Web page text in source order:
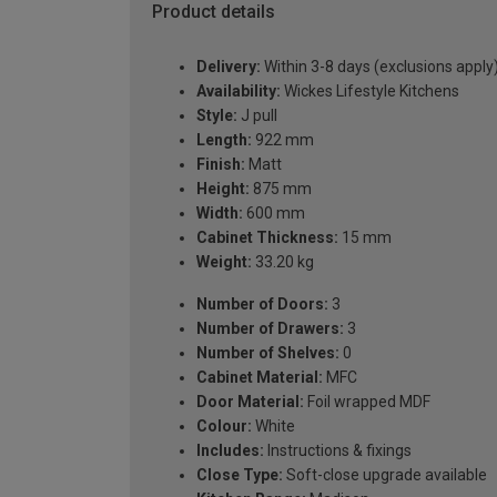
Product details
Delivery: Within 3-8 days (exclusions
Availability: Wickes Lifestyle Kitchens
Style: J pull
Length: 922 mm
Finish: Matt
Height: 875 mm
Width: 600 mm
Cabinet Thickness: 15 mm
Weight: 33.20 kg
Number of Doors: 3
Number of Drawers: 3
Number of Shelves: 0
Cabinet Material: MFC
Door Material: Foil wrapped MDF
Colour: White
Includes: Instructions & fixings
Close Type: Soft-close upgrade available